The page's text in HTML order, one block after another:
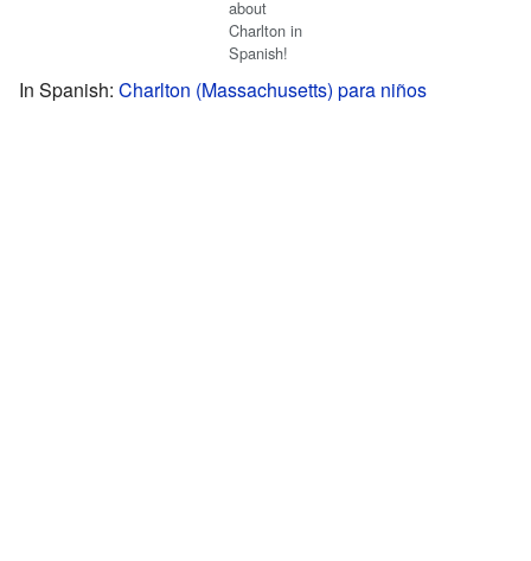
about
Charlton in
Spanish!
In Spanish: Charlton (Massachusetts) para niños